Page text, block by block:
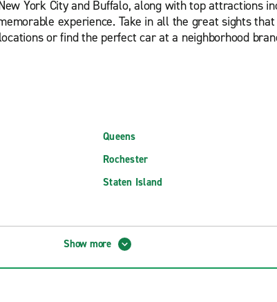
York City and Buffalo, along with top attractions
experience. Take in all the great sights
or find the perfect car at a neighborhood
Queens
Rochester
Staten Island
(ISP)
Newburgh Stewart Int'l. Airport (SWF)
Niagara Falls International Airport
Show more